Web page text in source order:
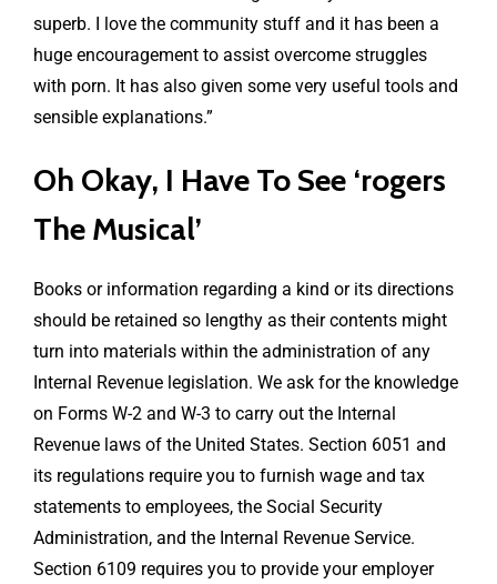
superb. I love the community stuff and it has been a
huge encouragement to assist overcome struggles
with porn. It has also given some very useful tools and
sensible explanations.”
Oh Okay, I Have To See ‘rogers
The Musical’
Books or information regarding a kind or its directions
should be retained so lengthy as their contents might
turn into materials within the administration of any
Internal Revenue legislation. We ask for the knowledge
on Forms W-2 and W-3 to carry out the Internal
Revenue laws of the United States. Section 6051 and
its regulations require you to furnish wage and tax
statements to employees, the Social Security
Administration, and the Internal Revenue Service.
Section 6109 requires you to provide your employer